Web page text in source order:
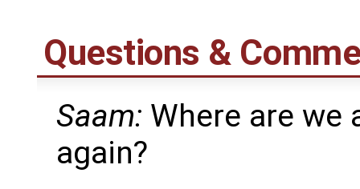
Questions &
Saam: Where are
again?